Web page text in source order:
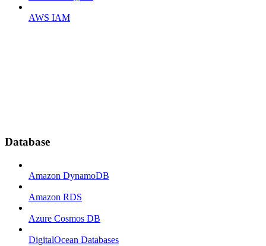
AWS IAM
Database
Amazon DynamoDB
Amazon RDS
Azure Cosmos DB
DigitalOcean Databases